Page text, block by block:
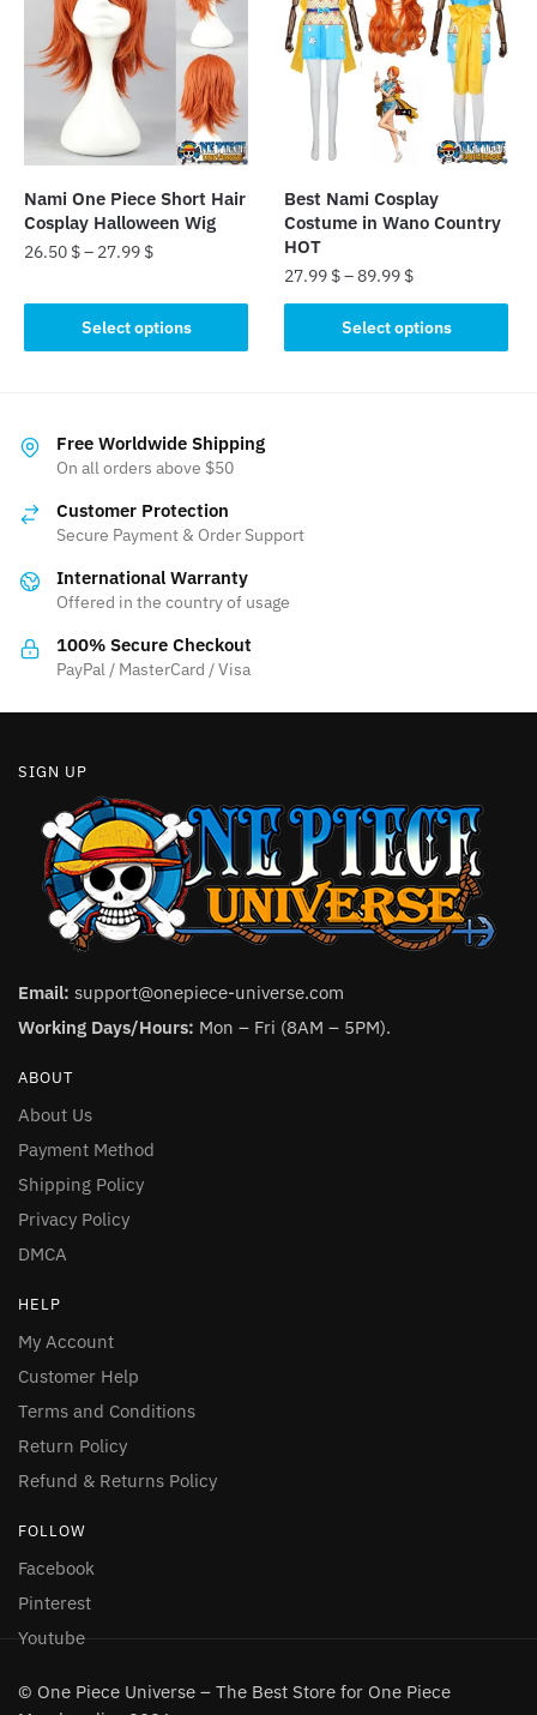
options
may
chosen
product
page
The
options
may
chosen
product
page
Nami One Piece Short Hair
Cosplay Halloween Wig
26.50 $– 27.99 $
Select options
product
has
The
options
be
on
product
page
Best Nami Cosplay
Costume in Wano Country
HOT
27.99 $–89.99 $
Select options
product
on
Free Worldwide Shipping
On all orders above $50
Customer Protection
Secure Payment & Order Support
International Warranty
Offered in the country of usage
100% Secure Checkout
PayPal / MasterCard / Visa
SIGN UP
Email: support@onepiece-universe.com
Working Days/Hours: Mon – Fri (8AM – 5PM).
ABOUT
About Us
Payment Method
Shipping Policy
Privacy Policy
DMCA
HELP
My Account
Customer Help
Terms and Conditions
Return Policy
Refund & Returns Policy
FOLLOW
Facebook
Pinterest
Youtube
© One Piece Universe – The Best Store for One Piece